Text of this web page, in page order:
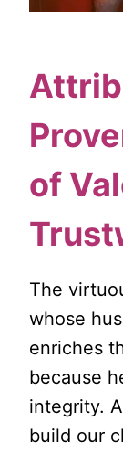
of
The
whose
enriches
because
integrity.
build our